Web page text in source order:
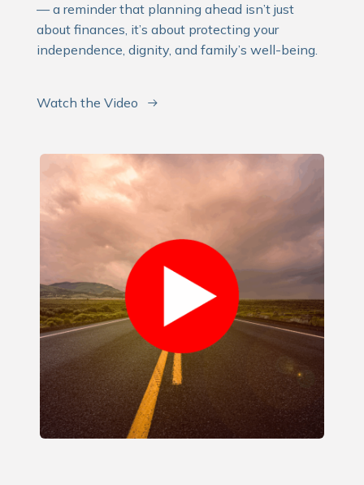
— a reminder that planning ahead isn’t just
about finances, it’s about protecting your
independence, dignity, and family’s well-being.
Watch the Video